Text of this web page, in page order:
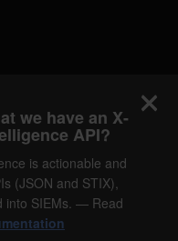
we have an X-
API?
is actionable and
(JSON and STIX),
into SIEMs. — Read